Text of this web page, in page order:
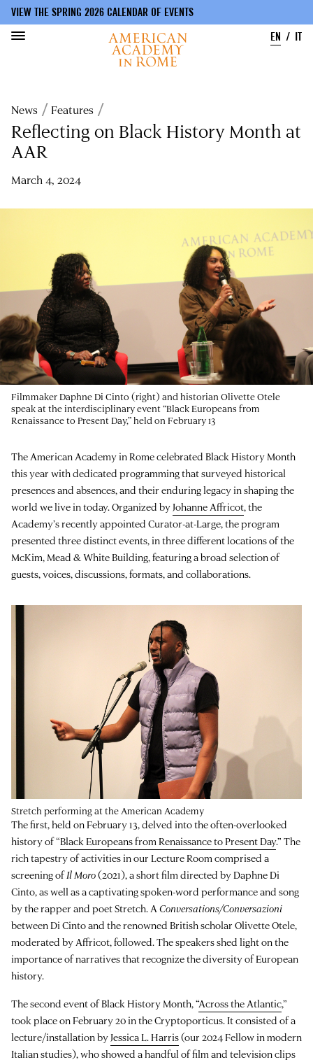
main
content
VIEW THE SPRING 2026 CALENDAR OF EVENTS
EN
IT
Breadcrumb
News Features
Reflecting on Black History Month at
AAR
March 4, 2024
Filmmaker Daphne Di Cinto (right) and historian Olivette Otele
speak at the interdisciplinary event “Black Europeans from
Renaissance to Present Day,” held on February 13
The American Academy in Rome celebrated Black History Month
this year with dedicated programming that surveyed historical
presences and absences, and their enduring legacy in shaping the
world we live in today. Organized byJohanne Affricot, the
Academy’s recently appointed Curator-at-Large, the program
presented three distinct events, in three different locations of the
McKim, Mead & White Building, featuring a broad selection of
guests, voices, discussions, formats, and collaborations.
Stretch performing at the American Academy
The first, held on February 13, delved into the often-overlooked
history of “Black Europeans from Renaissance to Present Day.” The
rich tapestry of activities in our Lecture Room comprised a
screening ofIl Moro(2021), a short film directed by Daphne Di
Cinto, as well as a captivating spoken-word performance and song
by the rapper and poet Stretch. AConversations/Conversazioni
between Di Cinto and the renowned British scholar Olivette Otele,
moderated by Affricot, followed. The speakers shed light on the
importance of narratives that recognize the diversity of European
history.
The second event of Black History Month, “Across the Atlantic,”
took place on February 20 in the Cryptoporticus. It consisted of a
lecture/installation byJessica L. Harris(our 2024 Fellow in modern
Italian studies), who showed a handful of film and television clips